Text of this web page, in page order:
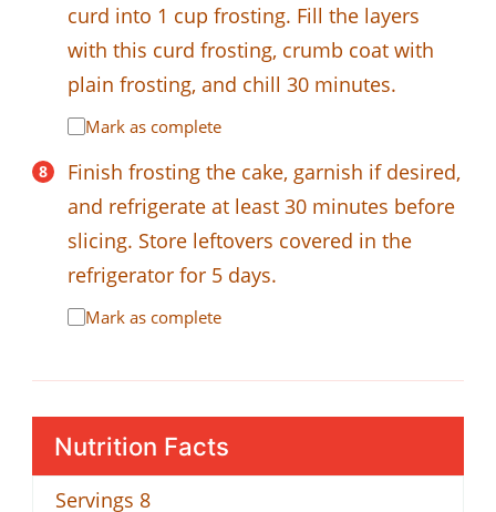
curd into 1 cup frosting. Fill the layers
with this curd frosting, crumb coat with
plain frosting, and chill 30 minutes.
Mark as complete
Finish frosting the cake, garnish if desired,
and refrigerate at least 30 minutes before
slicing. Store leftovers covered in the
refrigerator for 5 days.
Mark as complete
Nutrition Facts
Servings 8